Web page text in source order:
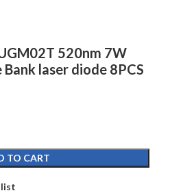
520nm 7W
laser diode 8PCS
TO CART